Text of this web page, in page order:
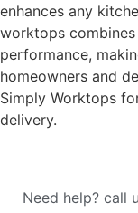
enhances any
worktops
performance,
homeowners and
Simply Worktops
delivery.
Need help? call